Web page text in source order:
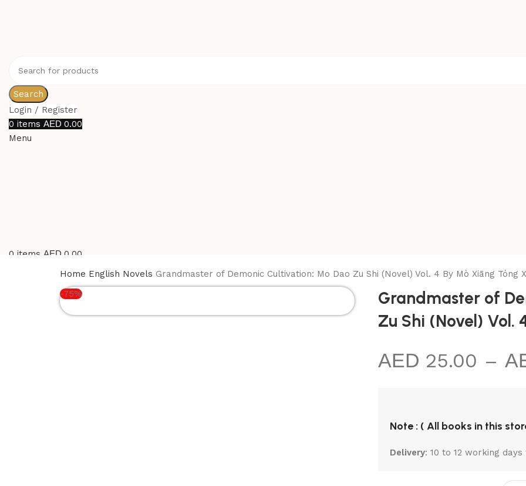
Search
Login / Register
0 items
0.00
Menu
0 items 0.00
SERIES
ARRIVALS
NOVELS
BOOKS
SECTIONS
FICTION
BAGS
NOTEBOOK
Home English Novels Grandmaster of Demonic Cultivation: Mo Dao Zu Shi (Novel) Vol. 4 By Mò Xiāng Tóng
-75%
Grandmaster of
Zu Shi (Novel) Vol.
25.00 –
Note : ( All books in this
Delivery: 10 to 12 working